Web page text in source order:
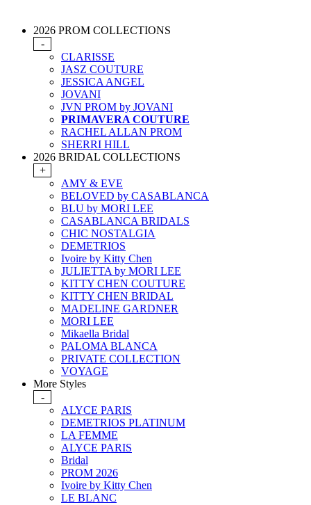
2026 PROM COLLECTIONS
-
CLARISSE
JASZ COUTURE
JESSICA ANGEL
JOVANI
JVN PROM by JOVANI
PRIMAVERA COUTURE
RACHEL ALLAN PROM
SHERRI HILL
2026 BRIDAL COLLECTIONS
+
AMY & EVE
BELOVED by CASABLANCA
BLU by MORI LEE
CASABLANCA BRIDALS
CHIC NOSTALGIA
DEMETRIOS
Ivoire by Kitty Chen
JULIETTA by MORI LEE
KITTY CHEN COUTURE
KITTY CHEN BRIDAL
MADELINE GARDNER
MORI LEE
Mikaella Bridal
PALOMA BLANCA
PRIVATE COLLECTION
VOYAGE
More Styles
-
ALYCE PARIS
DEMETRIOS PLATINUM
LA FEMME
ALYCE PARIS
Bridal
PROM 2026
Ivoire by Kitty Chen
LE BLANC